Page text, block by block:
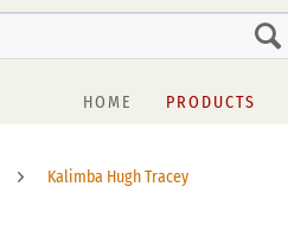
HOME PRODUCTS
Kalimba Hugh Tracey